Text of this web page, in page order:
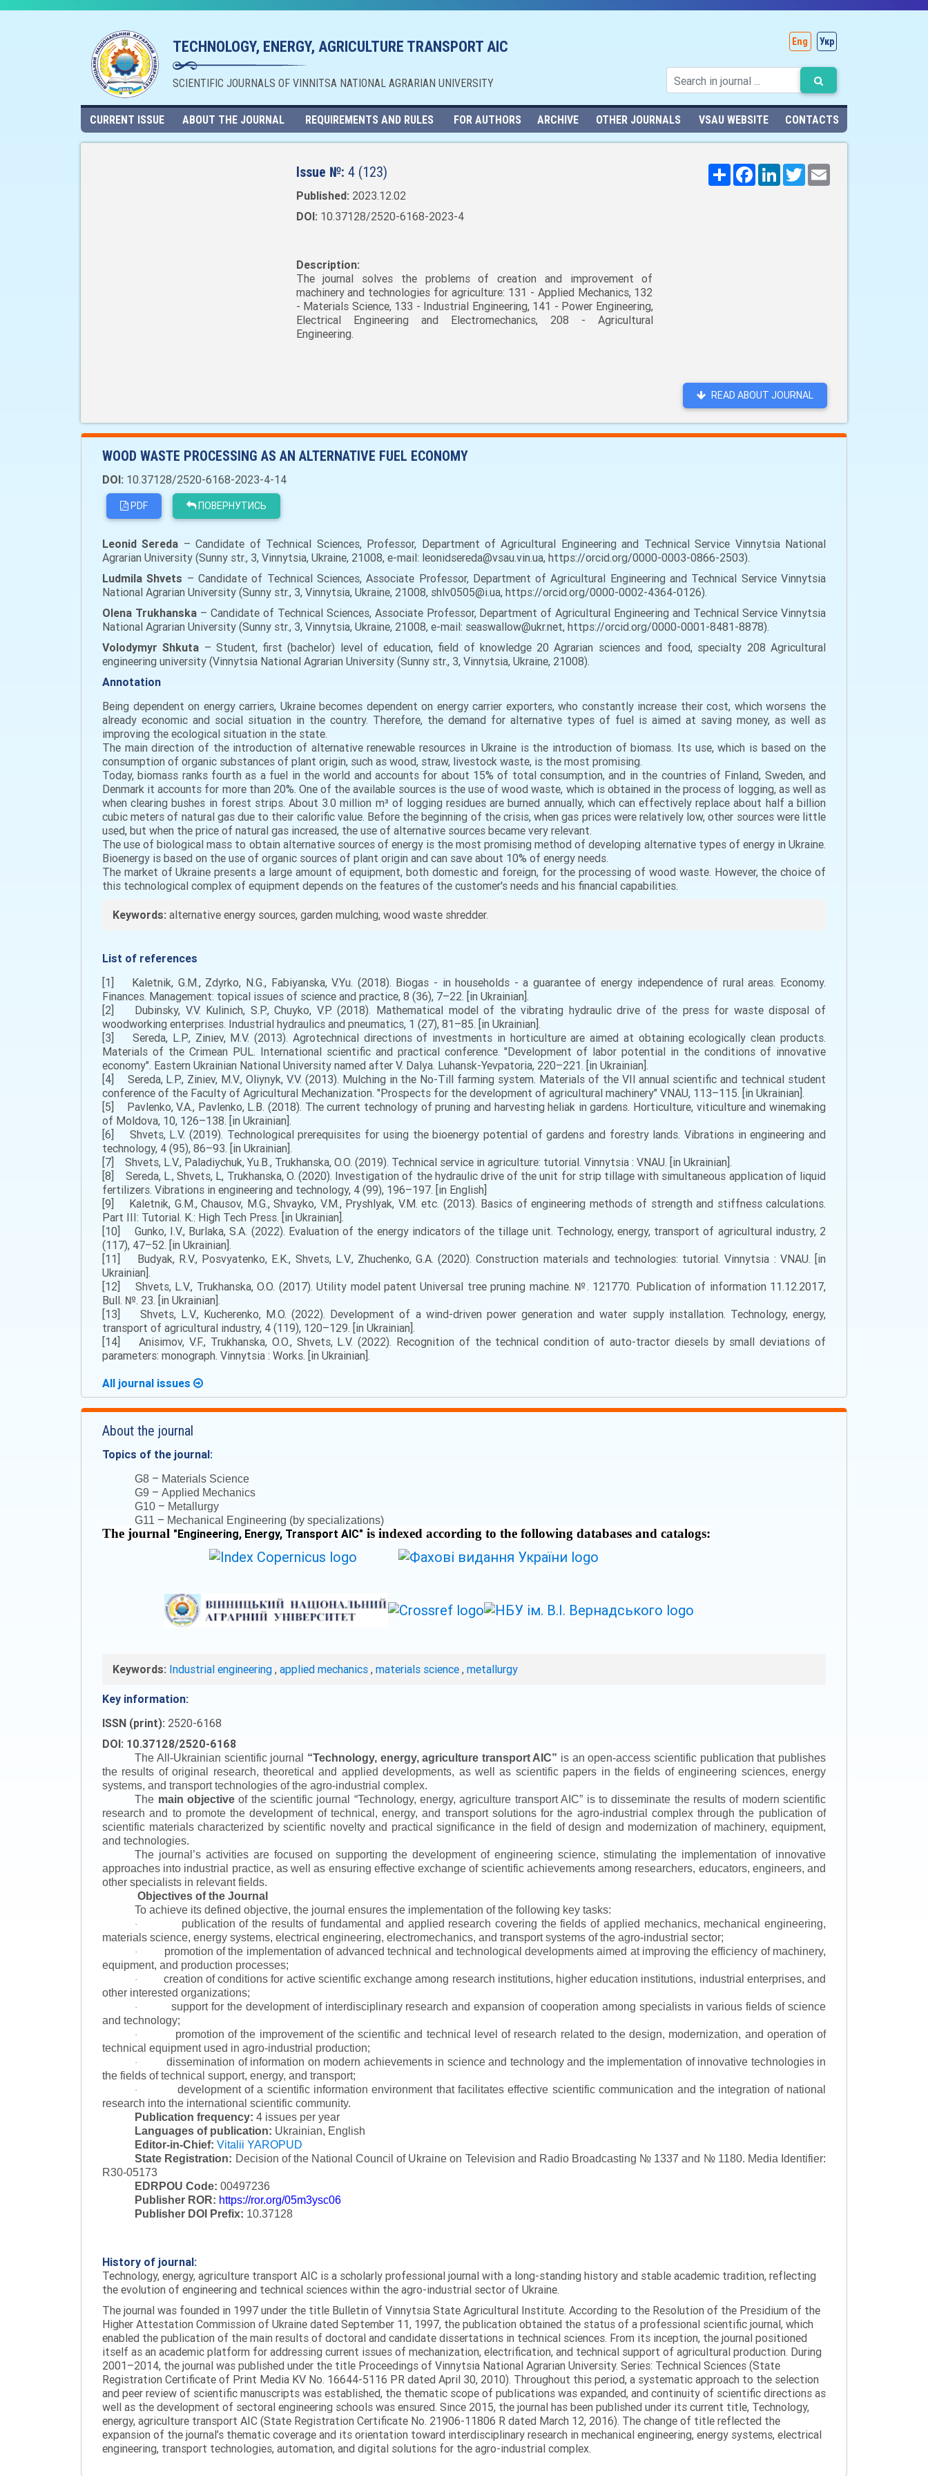
TECHNOLOGY, ENERGY, AGRICULTURE TRANSPORT AIC
SCIENTIFIC JOURNALS OF VINNITSA NATIONAL AGRARIAN UNIVERSITY
Eng Укр
CURRENT ISSUE ABOUT THE JOURNAL REQUIREMENTS AND RULES FOR AUTHORS ARCHIVE OTHER JOURNALS VSAU WEBSITE CONTACTS
Issue №: 4 (123)
Published: 2023.12.02
DOI: 10.37128/2520-6168-2023-4
Description:
The journal solves the problems of creation and improvement of
machinery and technologies for agriculture: 131 - Applied Mechanics, 132
- Materials Science, 133 - Industrial Engineering, 141 - Power Engineering,
Electrical Engineering and Electromechanics, 208 - Agricultural
Engineering.
Поширити
FacebookLinkedInTwitter
READ ABOUT JOURNAL
WOOD WASTE PROCESSING AS AN ALTERNATIVE FUEL ECONOMY
DOI: 10.37128/2520-6168-2023-4-14
PDF ПОВЕРНУТИСЬ
Leonid Sereda – Candidate of Technical Sciences, Professor, Department of Agricultural Engineering and Technical Service Vinnytsia National
Agrarian University (Sunny str., 3, Vinnytsia, Ukraine, 21008, e-mail: leonidsereda@vsau.vin.ua, https://orcid.org/0000-0003-0866-2503).
Ludmila Shvets – Candidate of Technical Sciences, Associate Professor, Department of Agricultural Engineering and Technical Service Vinnytsia
National Agrarian University (Sunny str., 3, Vinnytsia, Ukraine, 21008, shlv0505@i.ua, https://orcid.org/0000-0002-4364-0126).
Olena Trukhanska– Candidate of Technical Sciences, Associate Professor, Department of Agricultural Engineering and Technical Service Vinnytsia
National Agrarian University (Sunny str., 3, Vinnytsia, Ukraine, 21008, e-mail: seaswallow@ukr.net, https://orcid.org/0000-0001-8481-8878).
Volodymyr Shkuta – Student, first (bachelor) level of education, field of knowledge 20 Agrarian sciences and food, specialty 208 Agricultural
engineering university (Vinnytsia National Agrarian University (Sunny str., 3, Vinnytsia, Ukraine, 21008).
Annotation
Being dependent on energy carriers, Ukraine becomes dependent on energy carrier exporters, who constantly increase their cost, which worsens the
already economic and social situation in the country. Therefore, the demand for alternative types of fuel is aimed at saving money, as well as
improving the ecological situation in the state.
The main direction of the introduction of alternative renewable resources in Ukraine is the introduction of biomass. Its use, which is based on the
consumption of organic substances of plant origin, such as wood, straw, livestock waste, is the most promising.
Today, biomass ranks fourth as a fuel in the world and accounts for about 15% of total consumption, and in the countries of Finland, Sweden, and
Denmark it accounts for more than 20%. One of the available sources is the use of wood waste, which is obtained in the process of logging, as well as
when clearing bushes in forest strips. About 3.0 million m³ of logging residues are burned annually, which can effectively replace about half a billion
cubic meters of natural gas due to their calorific value. Before the beginning of the crisis, when gas prices were relatively low, other sources were little
used, but when the price of natural gas increased, the use of alternative sources became very relevant.
The use of biological mass to obtain alternative sources of energy is the most promising method of developing alternative types of energy in Ukraine.
Bioenergy is based on the use of organic sources of plant origin and can save about 10% of energy needs.
The market of Ukraine presents a large amount of equipment, both domestic and foreign, for the processing of wood waste. However, the choice of
this technological complex of equipment depends on the features of the customer's needs and his financial capabilities.
Keywords: alternative energy sources, garden mulching, wood waste shredder.
List of references
[1] Kaletnik, G.M., Zdyrko, N.G., Fabiyanska, V.Yu. (2018). Biogas - in households - a guarantee of energy independence of rural areas. Economy.
Finances. Management: topical issues of science and practice, 8 (36), 7–22. [in Ukrainian].
[2] Dubinsky, V.V. Kulinich, S.P., Chuyko, V.P. (2018). Mathematical model of the vibrating hydraulic drive of the press for waste disposal of
woodworking enterprises. Industrial hydraulics and pneumatics, 1 (27), 81–85. [in Ukrainian].
[3] Sereda, L.P., Ziniev, M.V. (2013). Agrotechnical directions of investments in horticulture are aimed at obtaining ecologically clean products.
Materials of the Crimean PUL. International scientific and practical conference. "Development of labor potential in the conditions of innovative
economy". Eastern Ukrainian National University named after V. Dalya. Luhansk-Yevpatoria, 220–221. [in Ukrainian].
[4] Sereda, L.P., Ziniev, M.V., Oliynyk, V.V. (2013). Mulching in the No-Till farming system. Materials of the VII annual scientific and technical student
conference of the Faculty of Agricultural Mechanization. "Prospects for the development of agricultural machinery" VNAU, 113–115. [in Ukrainian].
[5] Pavlenko, V.A., Pavlenko, L.B. (2018). The current technology of pruning and harvesting heliak in gardens. Horticulture, viticulture and winemaking
of Moldova, 10, 126–138. [in Ukrainian].
[6] Shvets, L.V. (2019). Technological prerequisites for using the bioenergy potential of gardens and forestry lands. Vibrations in engineering and
technology, 4 (95), 86–93. [in Ukrainian].
[7] Shvets, L.V., Paladiychuk, Yu.B., Trukhanska, O.O. (2019). Technical service in agriculture: tutorial. Vinnytsia : VNAU. [in Ukrainian].
[8] Sereda, L., Shvets, L, Trukhanska, O. (2020). Investigation of the hydraulic drive of the unit for strip tillage with simultaneous application of liquid
fertilizers. Vibrations in engineering and technology, 4 (99), 196–197. [in English]
[9] Kaletnik, G.M., Chausov, M.G., Shvayko, V.M., Pryshlyak, V.M. etc. (2013). Basics of engineering methods of strength and stiffness calculations.
Part III: Tutorial. K.: High Tech Press. [in Ukrainian].
[10] Gunko, I.V., Burlaka, S.A. (2022). Evaluation of the energy indicators of the tillage unit. Technology, energy, transport of agricultural industry, 2
(117), 47–52. [in Ukrainian].
[11] Budyak, R.V., Posvyatenko, E.K., Shvets, L.V., Zhuchenko, G.A. (2020). Construction materials and technologies: tutorial. Vinnytsia : VNAU. [in
Ukrainian].
[12] Shvets, L.V., Trukhanska, O.O. (2017). Utility model patent Universal tree pruning machine. №. 121770. Publication of information 11.12.2017,
Bull. №. 23. [in Ukrainian].
[13] Shvets, L.V., Kucherenko, M.O. (2022). Development of a wind-driven power generation and water supply installation. Technology, energy,
transport of agricultural industry, 4 (119), 120–129. [in Ukrainian].
[14] Anisimov, V.F., Trukhanska, O.O., Shvets, L.V. (2022). Recognition of the technical condition of auto-tractor diesels by small deviations of
parameters: monograph. Vinnytsia : Works. [in Ukrainian].
All journal issues
About the journal
Topics of the journal:
G8 – Materials Science
G9 – Applied Mechanics
G10 – Metallurgy
G11 – Mechanical Engineering (by specializations)
The journal "Engineering, Energy, Transport AIC" is indexed according to the following databases and catalogs:
Keywords: Industrial engineering , applied mechanics , materials science , metallurgy
Key information:
ISSN (print): 2520-6168
DOI: 10.37128/2520-6168
The All-Ukrainian scientific journal “Technology, energy, agriculture transport AIC” is an open-access scientific publication that publishes
the results of original research, theoretical and applied developments, as well as scientific papers in the fields of engineering sciences, energy
systems, and transport technologies of the agro-industrial complex.
The main objectiveof the scientific journal “Technology, energy, agriculture transport AIC” is to disseminate the results of modern scientific
research and to promote the development of technical, energy, and transport solutions for the agro-industrial complex through the publication of
scientific materials characterized by scientific novelty and practical significance in the field of design and modernization of machinery, equipment,
and technologies.
The journal’s activities are focused on supporting the development of engineering science, stimulating the implementation of innovative
approaches into industrial practice, as well as ensuring effective exchange of scientific achievements among researchers, educators, engineers, and
other specialists in relevant fields.
Objectives of the Journal
To achieve its defined objective, the journal ensures the implementation of the following key tasks:
·
publication of the results of fundamental and applied research covering the fields of applied mechanics, mechanical engineering,
materials science, energy systems, electrical engineering, electromechanics, and transport systems of the agro-industrial sector;
·
promotion of the implementation of advanced technical and technological developments aimed at improving the efficiency of machinery,
equipment, and production processes;
·
creation of conditions for active scientific exchange among research institutions, higher education institutions, industrial enterprises, and
other interested organizations;
·
support for the development of interdisciplinary research and expansion of cooperation among specialists in various fields of science
and technology;
·
promotion of the improvement of the scientific and technical level of research related to the design, modernization, and operation of
technical equipment used in agro-industrial production;
·
dissemination of information on modern achievements in science and technology and the implementation of innovative technologies in
the fields of technical support, energy, and transport;
·
development of a scientific information environment that facilitates effective scientific communication and the integration of national
research into the international scientific community.
Publication frequency: 4 issues per year
Languages of publication: Ukrainian, English
Editor-in-Chief: Vitalii YAROPUD
State Registration: Decision of the National Council of Ukraine on Television and Radio Broadcasting № 1337 and № 1180. Media Identifier:
R30-05173
EDRPOU Code: 00497236
Publisher ROR: https://ror.org/05m3ysc06
Publisher DOI Prefix: 10.37128
History of journal:
Technology, energy, agriculture transport AIC is a scholarly professional journal with a long-standing history and stable academic tradition, reflecting
the evolution of engineering and technical sciences within the agro-industrial sector of Ukraine.
The journal was founded in 1997 under the title Bulletin of Vinnytsia State Agricultural Institute. According to the Resolution of the Presidium of the
Higher Attestation Commission of Ukraine dated September 11, 1997, the publication obtained the status of a professional scientific journal, which
enabled the publication of the main results of doctoral and candidate dissertations in technical sciences. From its inception, the journal positioned
itself as an academic platform for addressing current issues of mechanization, electrification, and technical support of agricultural production. During
2001–2014, the journal was published under the title Proceedings of Vinnytsia National Agrarian University. Series: Technical Sciences (State
Registration Certificate of Print Media KV No. 16644-5116 PR dated April 30, 2010). Throughout this period, a systematic approach to the selection
and peer review of scientific manuscripts was established, the thematic scope of publications was expanded, and continuity of scientific directions as
well as the development of sectoral engineering schools was ensured. Since 2015, the journal has been published under its current title, Technology,
energy, agriculture transport AIC (State Registration Certificate No. 21906-11806 R dated March 12, 2016). The change of title reflected the
expansion of the journal’s thematic coverage and its orientation toward interdisciplinary research in mechanical engineering, energy systems, electrical
engineering, transport technologies, automation, and digital solutions for the agro-industrial complex.